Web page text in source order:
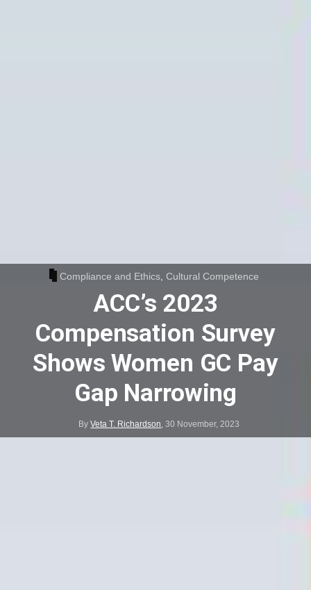
Compliance and Ethics,Cultural Competence
ACC’s 2023
Compensation Survey
Shows Women GC Pay
Gap Narrowing
ByVeta T. Richardson ,30 November, 2023